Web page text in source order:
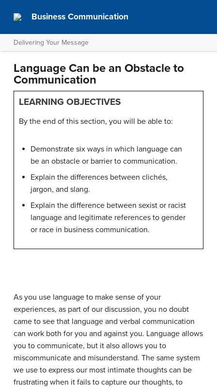
Business Communication
Delivering Your Message
Language Can be an Obstacle to
Communication
LEARNING OBJECTIVES
By the end of this section, you will be able to:
Demonstrate six ways in which language can
be an obstacle or barrier to communication.
Explain the differences between clichés,
jargon, and slang.
Explain the difference between sexist or racist
language and legitimate references to gender
or race in business communication.
As you use language to make sense of your
experiences, as part of our discussion, you no doubt
came to see that language and verbal communication
can work both for you and against you. Language allows
you to communicate, but it also allows you to
miscommunicate and misunderstand. The same system
we use to express our most intimate thoughts can be
frustrating when it fails to capture our thoughts, to